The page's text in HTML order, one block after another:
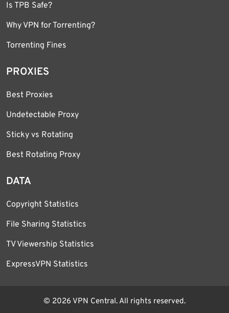
Is TPB Safe?
Why VPN for Torrenting?
Torrenting Fines
PROXIES
Best Proxies
Undetectable Proxy
Sticky vs Rotating
Best Rotating Proxy
DATA
Copyright Statistics
File Sharing Statistics
TV Viewership Statistics
ExpressVPN Statistics
© 2026 VPN Central. All rights reserved.